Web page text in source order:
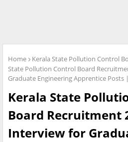
Home Kerala State Pollution Control
State Pollution Control Board
Graduate Engineering Apprentice Posts
Kerala State
Board Recruitment
Interview for